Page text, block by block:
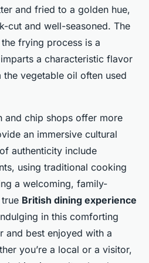
and fried to a golden hue,
cut and well-seasoned. The
frying process is a
a characteristic flavor
vegetable oil often used
and chip shops offer more
an immersive cultural
authenticity include
using traditional cooking
a welcoming, family-
British dining experience
in this comforting
and best enjoyed with a
you’re a local or a visitor,